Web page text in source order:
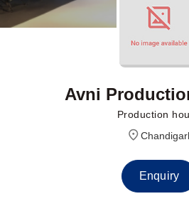
Avni
Production
Enquiry